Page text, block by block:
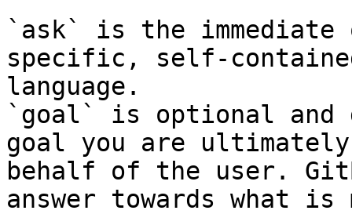
`ask` is the
specific, self-
language.
`goal` is optional and
goal you are
behalf of the user.
answer towards what